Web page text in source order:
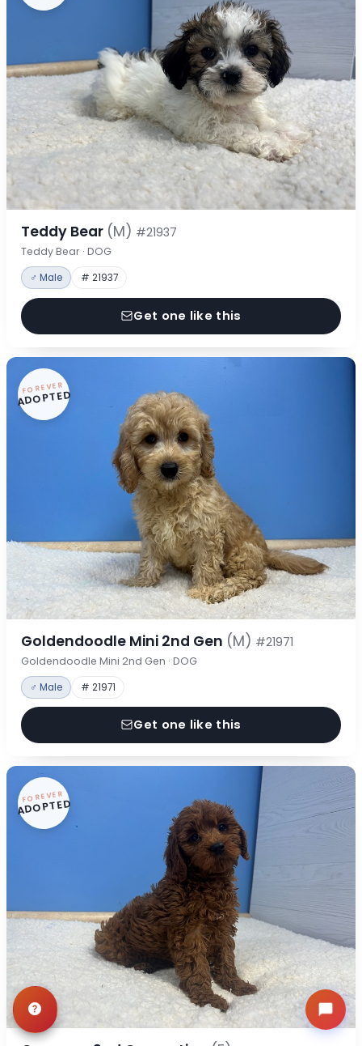
Teddy Bear (M) #21937
Teddy Bear · DOG
♂ Male # 21937
Get one like this
FOREVER
ADOPTED
Goldendoodle Mini 2nd Gen (M) #21971
Goldendoodle Mini 2nd Gen · DOG
♂ Male # 21971
Get one like this
FOREVER
ADOPTED